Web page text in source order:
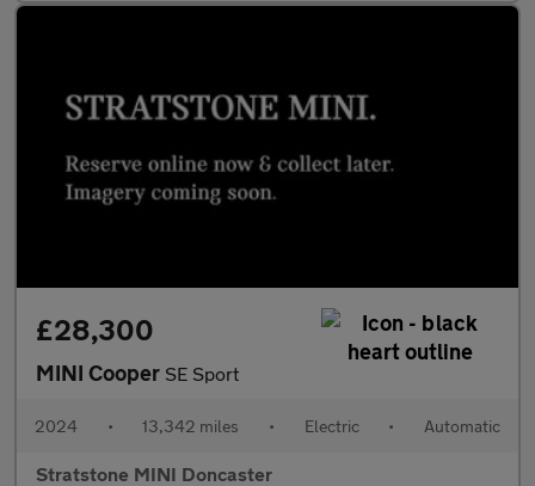
£28,300
MINI Cooper SE Sport
2024 • 13,342 miles • Electric • Automatic
Stratstone MINI Doncaster